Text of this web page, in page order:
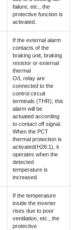
failure, etc., the
protective function is
activated.
If the external alarm
contacts of the
braking unit, braking
resistor or external
thermal
O/L relay are
connected to the
control circuit
terminals (THR), this
alarm will be
actuated according
to contact off signal.
When the PCT
thermal protection is
activated(H26:1), it
operates when the
detected
temperature is
increased.
If the temperature
inside the inverter
rises due to poor
ventilation, etc., the
protective